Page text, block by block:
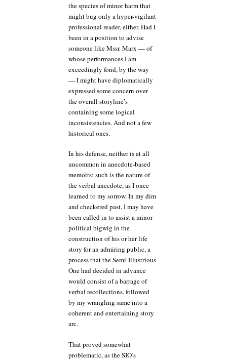
the species of minor harm that
might bug only a hyper-vigilant
professional reader, either. Had I
been in a position to advise
someone like Mssr. Marx — of
whose performances I am
exceedingly fond, by the way
— I might have diplomatically
expressed some concern over
the overall storyline’s
containing some logical
inconsistencies. And not a few
historical ones.
In his defense, neither is at all
uncommon in anecdote-based
memoirs; such is the nature of
the verbal anecdote, as I once
learned to my sorrow. In my dim
and checkered past, I may have
been called in to assist a minor
political bigwig in the
construction of his or her life
story for an admiring public, a
process that the Semi-Illustrious
One had decided in advance
would consist of a barrage of
verbal recollections, followed
by my wrangling same into a
coherent and entertaining story
arc.
That proved somewhat
problematic, as the SIO’s